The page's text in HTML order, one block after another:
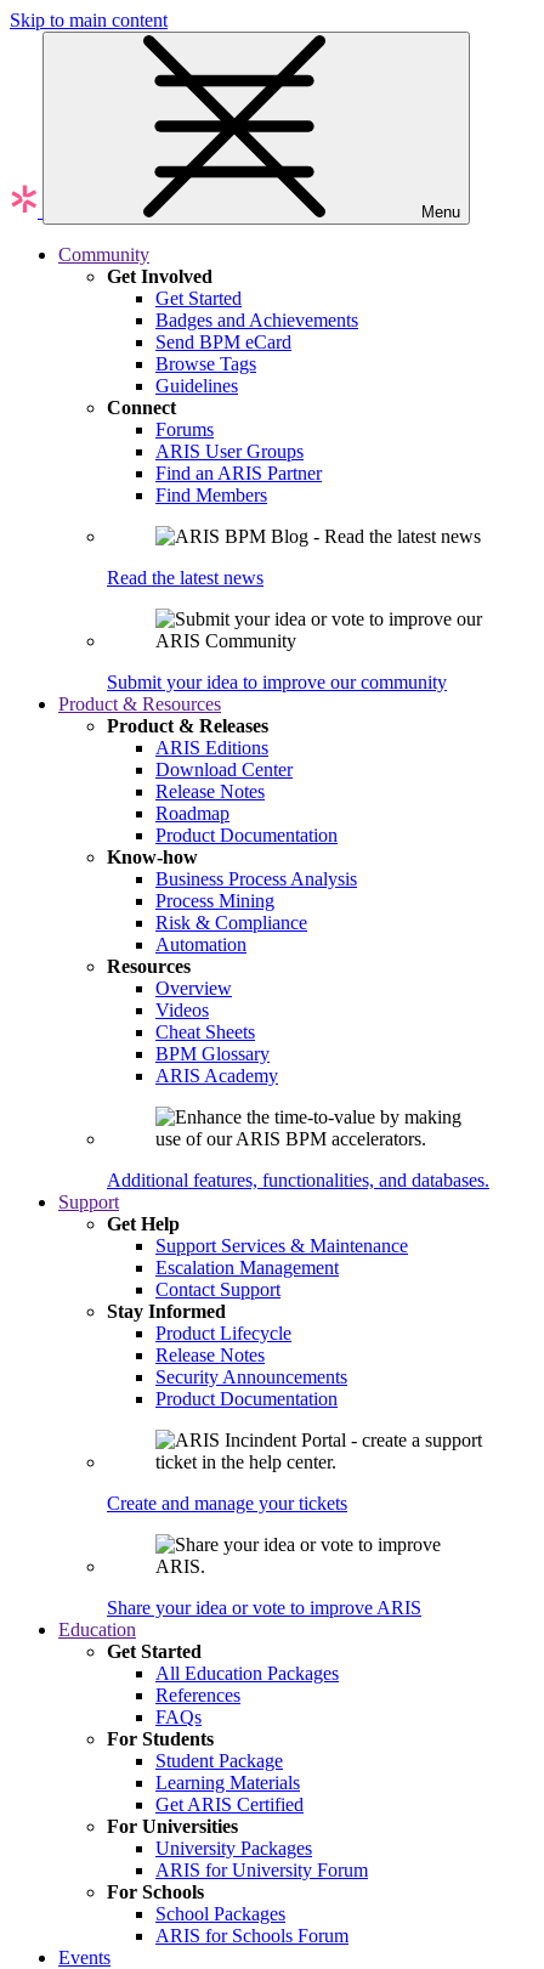
Skip to main content
Menu
Community
Get Involved
Get Started
Badges and Achievements
Send BPM eCard
Browse Tags
Guidelines
Connect
Forums
ARIS User Groups
Find an ARIS Partner
Find Members
Read the latest news
Submit your idea to improve our community
Product & Resources
Product & Releases
ARIS Editions
Download Center
Release Notes
Roadmap
Product Documentation
Know-how
Business Process Analysis
Process Mining
Risk & Compliance
Automation
Resources
Overview
Videos
Cheat Sheets
BPM Glossary
ARIS Academy
Additional features, functionalities, and databases.
Support
Get Help
Support Services & Maintenance
Escalation Management
Contact Support
Stay Informed
Product Lifecycle
Release Notes
Security Announcements
Product Documentation
Create and manage your tickets
Share your idea or vote to improve ARIS
Education
Get Started
All Education Packages
References
FAQs
For Students
Student Package
Learning Materials
Get ARIS Certified
For Universities
University Packages
ARIS for University Forum
For Schools
School Packages
ARIS for Schools Forum
Events